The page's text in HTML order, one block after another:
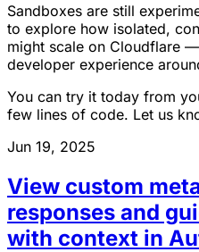
Sandboxes are still
to explore how isolated,
might scale on Cloudflare
developer experience
You can try it today from
few lines of code. Let us
Jun 19, 2025
View custom
responses and
with context in